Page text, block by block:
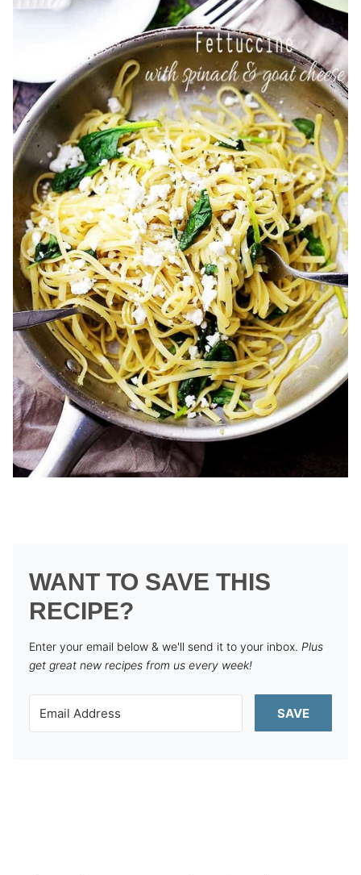
WANT TO SAVE THIS
RECIPE?
Enter your email below & we'll send it to your inbox. Plus
get great new recipes from us every week!
SAVE